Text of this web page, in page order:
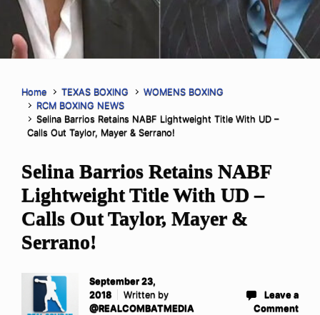
Home TEXAS BOXING
WOMENS BOXING
RCM BOXING NEWS
Selina Barrios Retains NABF Lightweight Title With UD –
Calls Out Taylor, Mayer & Serrano!
Selina Barrios Retains NABF
Lightweight Title With UD –
Calls Out Taylor, Mayer &
Serrano!
September 23,
2018
Written by
@REALCOMBATMEDIA
Leave a
Comment